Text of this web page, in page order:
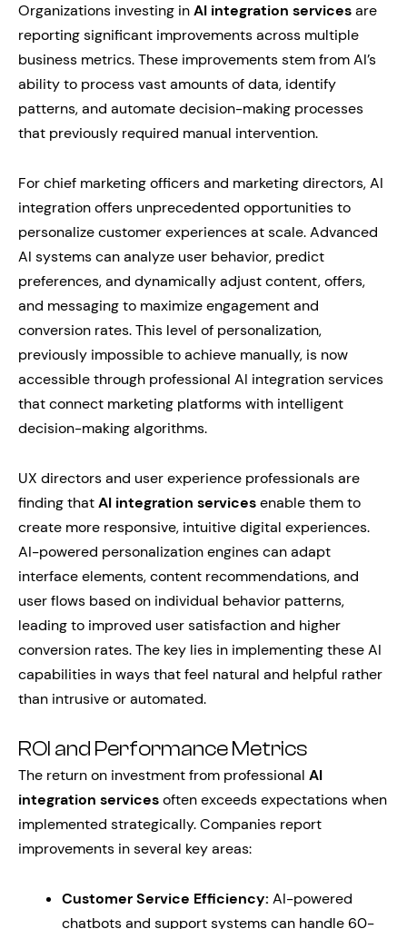
Organizations investing inAI integration servicesare
reporting significant improvements across multiple
business metrics. These improvements stem from AI’s
ability to process vast amounts of data, identify
patterns, and automate decision-making processes
that previously required manual intervention.
For chief marketing officers and marketing directors, AI
integration offers unprecedented opportunities to
personalize customer experiences at scale. Advanced
AI systems can analyze user behavior, predict
preferences, and dynamically adjust content, offers,
and messaging to maximize engagement and
conversion rates. This level of personalization,
previously impossible to achieve manually, is now
accessible through professional AI integration services
that connect marketing platforms with intelligent
decision-making algorithms.
UX directors and user experience professionals are
finding thatAI integration servicesenable them to
create more responsive, intuitive digital experiences.
AI-powered personalization engines can adapt
interface elements, content recommendations, and
user flows based on individual behavior patterns,
leading to improved user satisfaction and higher
conversion rates. The key lies in implementing these AI
capabilities in ways that feel natural and helpful rather
than intrusive or automated.
ROI and Performance Metrics
The return on investment from professional AI
integration servicesoften exceeds expectations when
implemented strategically. Companies report
improvements in several key areas:
Customer Service Efficiency: AI-powered
chatbots and support systems can handle 60-